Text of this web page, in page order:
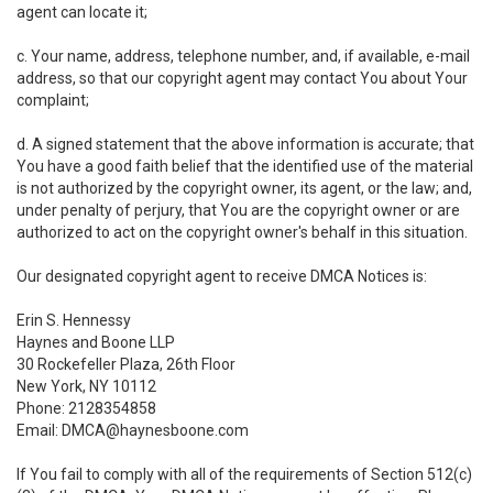
agent can locate it;
c. Your name, address, telephone number, and, if available, e-mail
address, so that our copyright agent may contact You about Your
complaint;
d. A signed statement that the above information is accurate; that
You have a good faith belief that the identified use of the material
is not authorized by the copyright owner, its agent, or the law; and,
under penalty of perjury, that You are the copyright owner or are
authorized to act on the copyright owner's behalf in this situation.
Our designated copyright agent to receive DMCA Notices is:
Erin S. Hennessy
Haynes and Boone LLP
30 Rockefeller Plaza, 26th Floor
New York, NY 10112
Phone: 2128354858
Email: DMCA@haynesboone.com
If You fail to comply with all of the requirements of Section 512(c)